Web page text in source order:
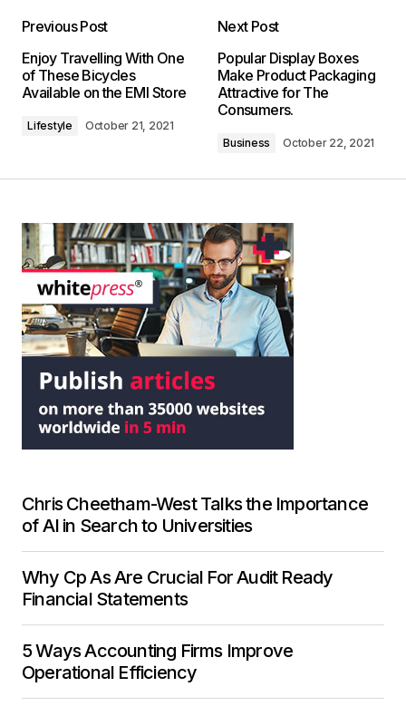
Previous Post
Enjoy Travelling With One
of These Bicycles
Available on the EMI Store
Lifestyle October 21, 2021
Next Post
Popular Display Boxes
Make Product Packaging
Attractive for The
Consumers.
Business October 22, 2021
Chris Cheetham-West Talks the Importance
of AI in Search to Universities
Why Cp As Are Crucial For Audit Ready
Financial Statements
5 Ways Accounting Firms Improve
Operational Efficiency